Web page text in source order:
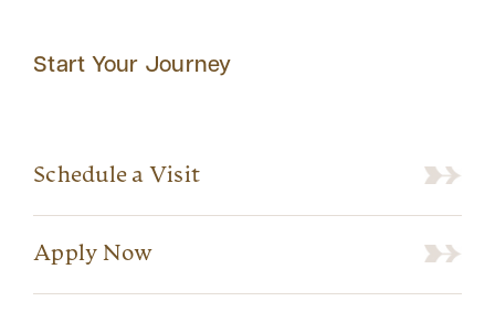
Start Your Journey
Schedule a Visit
Apply Now